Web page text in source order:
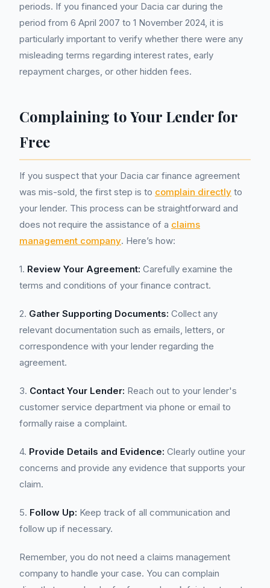
periods. If you financed your Dacia car during the
period from 6 April 2007 to 1 November 2024, it is
particularly important to verify whether there were any
misleading terms regarding interest rates, early
repayment charges, or other hidden fees.
Complaining to Your Lender for
Free
If you suspect that your Dacia car finance agreement
was mis-sold, the first step is to complain directly to
your lender. This process can be straightforward and
does not require the assistance of a claims
management company. Here’s how:
1. Review Your Agreement: Carefully examine the
terms and conditions of your finance contract.
2. Gather Supporting Documents: Collect any
relevant documentation such as emails, letters, or
correspondence with your lender regarding the
agreement.
3. Contact Your Lender: Reach out to your lender's
customer service department via phone or email to
formally raise a complaint.
4. Provide Details and Evidence: Clearly outline your
concerns and provide any evidence that supports your
claim.
5. Follow Up: Keep track of all communication and
follow up if necessary.
Remember, you do not need a claims management
company to handle your case. You can complain